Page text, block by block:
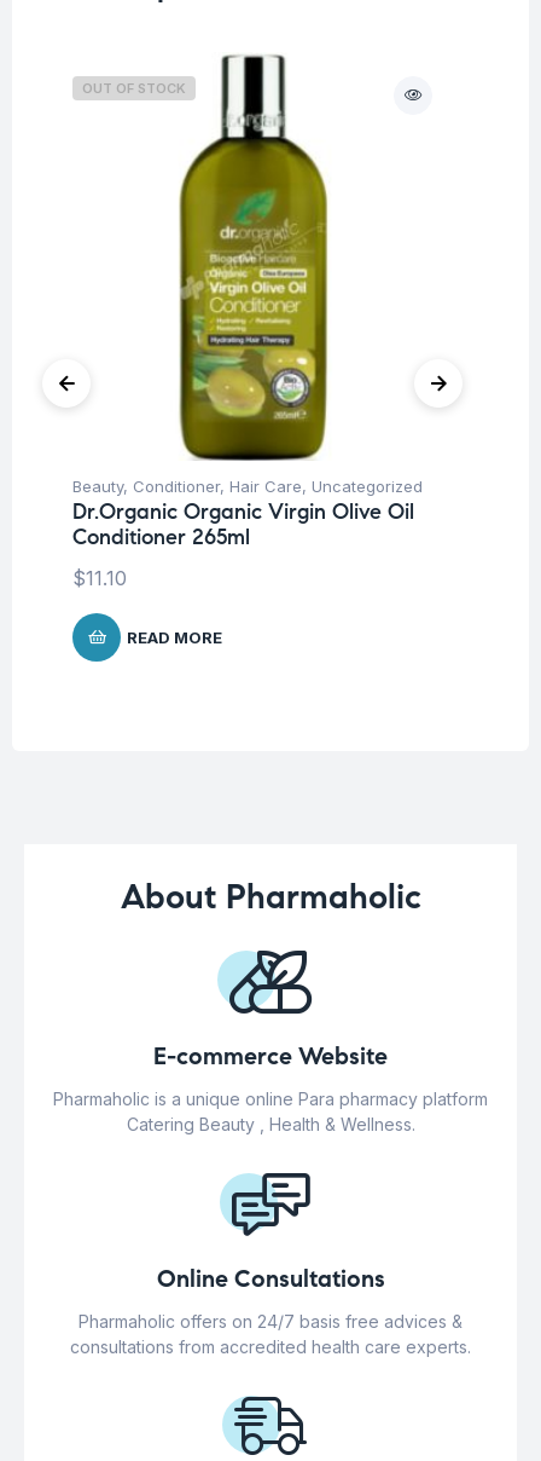
OUT OF STOCK
Beauty, Conditioner, Hair Care, Uncategorized
Dr.Organic Organic Virgin Olive Oil
Conditioner 265ml
$11.10
READ MORE
About Pharmaholic
E-commerce Website
Pharmaholic is a unique online Para pharmacy platform
Catering Beauty , Health & Wellness.
Online Consultations
Pharmaholic offers on 24/7 basis free advices &
consultations from accredited health care experts.